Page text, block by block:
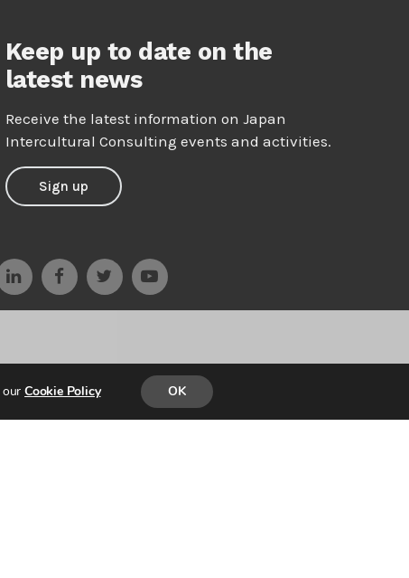
Keep up to date on the
latest news
Receive the latest information on Japan
Intercultural Consulting events and activities.
Sign up
ourCookie Policy OK